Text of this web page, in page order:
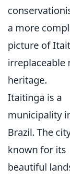
a more
picture of
irreplaceable
heritage.
Itaitinga is a
municipality
Brazil. The
known for its
beautiful